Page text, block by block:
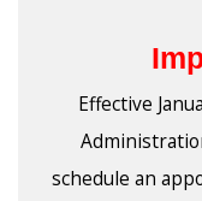
Effective
schedule an